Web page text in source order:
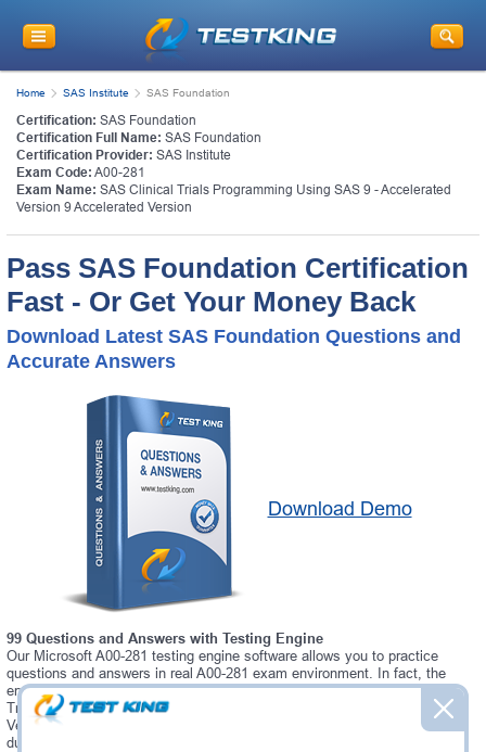
Home SAS Institute SAS Foundation
Certification: SAS Foundation
Certification Full Name: SAS Foundation
Certification Provider: SAS Institute
Exam Code: A00-281
Exam Name: SAS Clinical Trials Programming Using SAS 9 - Accelerated
Version 9 Accelerated Version
Pass SAS Foundation Certification
Fast - Or Get Your Money Back
Download Latest SAS Foundation Questions and
Accurate Answers
Download Demo
99 Questions and Answers with Testing Engine
Our Microsoft A00-281 testing engine software allows you to practice
questions and answers in real A00-281 exam environment. In fact, the
environment of our A00-281 testing engine is so similar to "SAS Clinical
Trials Programming Using SAS 9 - Accelerated Version 9 Accelerated
Version" exam environment, that you won't probably notice a difference
during your actual A00-281 exam.